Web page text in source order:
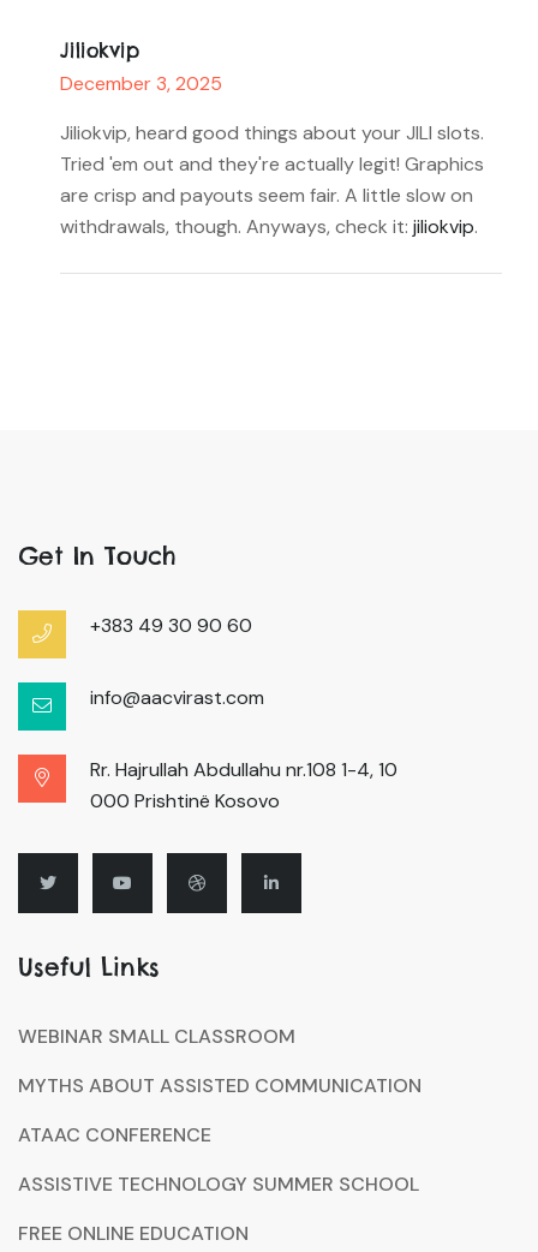
Jiliokvip
December 3, 2025
Jiliokvip, heard good things about your JILI slots.
Tried 'em out and they're actually legit! Graphics
are crisp and payouts seem fair. A little slow on
withdrawals, though. Anyways, check it: jiliokvip.
Get In Touch
+383 49 30 90 60
info@aacvirast.com
Rr. Hajrullah Abdullahu nr.108 1-4, 10
000 Prishtinë Kosovo
Useful Links
WEBINAR SMALL CLASSROOM
MYTHS ABOUT ASSISTED COMMUNICATION
ATAAC CONFERENCE
ASSISTIVE TECHNOLOGY SUMMER SCHOOL
FREE ONLINE EDUCATION